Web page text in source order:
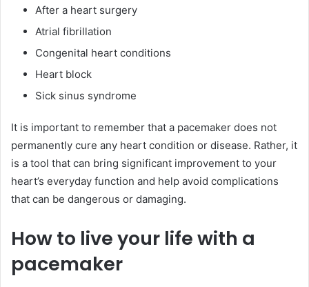
After a heart surgery
Atrial fibrillation
Congenital heart conditions
Heart block
Sick sinus syndrome
It is important to remember that a pacemaker does not
permanently cure any heart condition or disease. Rather, it
is a tool that can bring significant improvement to your
heart’s everyday function and help avoid complications
that can be dangerous or damaging.
How to live your life with a
pacemaker